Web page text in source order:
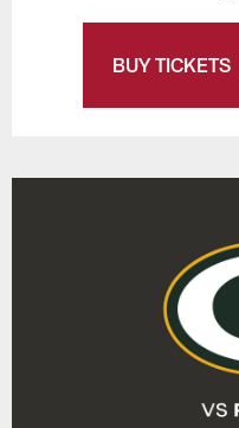
BUY TICKETS